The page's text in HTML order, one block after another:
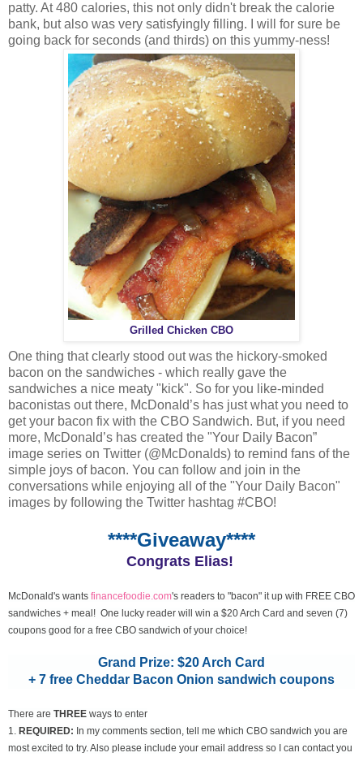
patty. At 480 calories, this not only didn't break the calorie
bank, but also was very satisfyingly filling. I will for sure be
going back for seconds (and thirds) on this yummy-ness!
Grilled Chicken CBO
One thing that clearly stood out was the hickory-smoked
bacon on the sandwiches - which really gave the
sandwiches a nice meaty "kick". So for you like-minded
baconistas out there, McDonald’s has just what you need to
get your bacon fix with the CBO Sandwich. But, if you need
more, McDonald’s has created the "Your Daily Bacon”
image series on Twitter (@McDonalds) to remind fans of the
simple joys of bacon. You can follow and join in the
conversations while enjoying all of the "Your Daily Bacon"
images by following the Twitter hashtag #CBO!
****Giveaway****
Congrats Elias!
McDonald's wants financefoodie.com's readers to "bacon" it up with FREE CBO
sandwiches + meal! One lucky reader will win a $20 Arch Card and seven (7)
coupons good for a free CBO sandwich of your choice!
Grand Prize: $20 Arch Card
+ 7 free Cheddar Bacon Onion sandwich coupons
There are THREE ways to enter
1. REQUIRED: In my comments section, tell me which CBO sandwich you are
most excited to try. Also please include your email address so I can contact you